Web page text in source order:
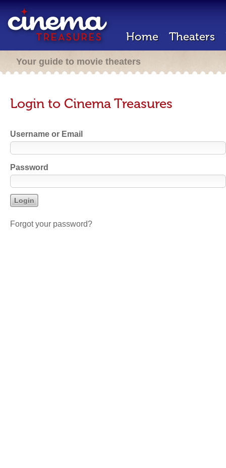
Home Theaters
Your guide to movie theaters
Login to Cinema Treasures
Username or Email
Password
Forgot your password?